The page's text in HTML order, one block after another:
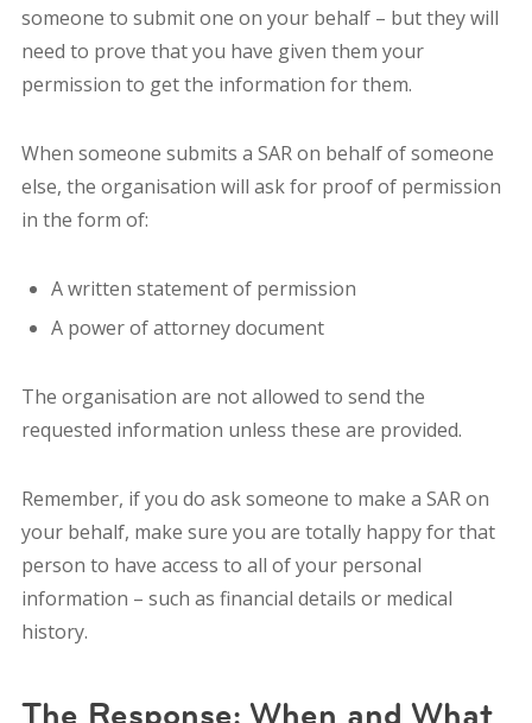
someone to submit one on your behalf – but they will
need to prove that you have given them your
permission to get the information for them.
When someone submits a SAR on behalf of someone
else, the organisation will ask for proof of permission
in the form of:
A written statement of permission
A power of attorney document
The organisation are not allowed to send the
requested information unless these are provided.
Remember, if you do ask someone to make a SAR on
your behalf, make sure you are totally happy for that
person to have access to all of your personal
information – such as financial details or medical
history.